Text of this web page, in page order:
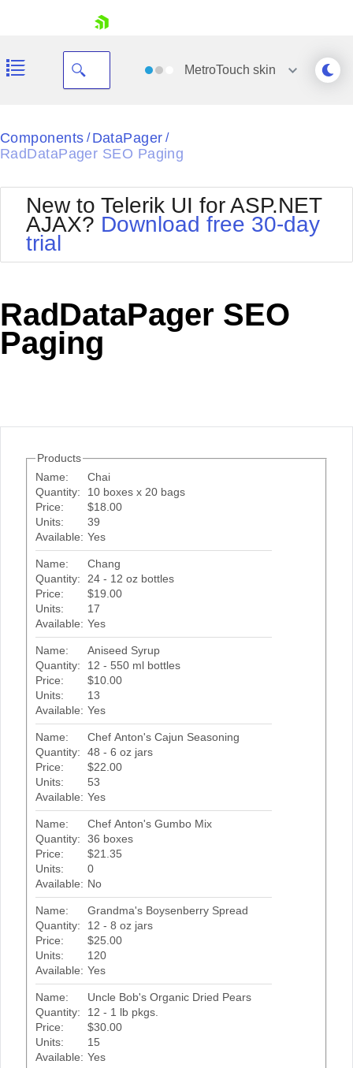
Shopping cart
Login
MetroTouch skin
Black
Default
Glow
MetroTouch
Office2007
Outlook
Silk
Vista
Components / DataPager /
RadDataPager SEO Paging
New to Telerik UI for ASP.NET
AJAX? Download free 30-day
trial
RadDataPager SEO
Paging
Products
Name:
Chai
Quantity:
10 boxes x 20 bags
Price:
$18.00
Units:
39
Available: Yes
Name:
Chang
Quantity:
24 - 12 oz bottles
Price:
$19.00
Units:
17
Available: Yes
Name:
Aniseed Syrup
Quantity:
12 - 550 ml bottles
Price:
$10.00
Units:
13
Available: Yes
Name:
Chef Anton's Cajun Seasoning
Quantity:
48 - 6 oz jars
Price:
$22.00
Units:
53
Available: Yes
Name:
Chef Anton's Gumbo Mix
Quantity:
36 boxes
Price:
$21.35
Units:
0
Available: No
Name:
Grandma's Boysenberry Spread
Quantity:
12 - 8 oz jars
Price:
$25.00
Units:
120
Available: Yes
Name:
Uncle Bob's Organic Dried Pears
Quantity:
12 - 1 lb pkgs.
Price:
$30.00
Units:
15
Available: Yes